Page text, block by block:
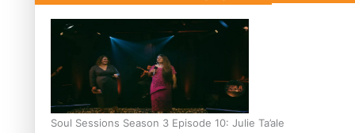
Soul Sessions Season 3 Episode 10: Julie Ta’ale